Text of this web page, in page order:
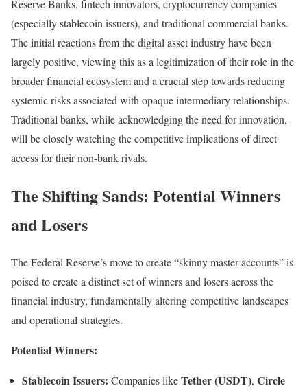
Reserve Banks, fintech innovators, cryptocurrency companies
(especially stablecoin issuers), and traditional commercial banks.
The initial reactions from the digital asset industry have been
largely positive, viewing this as a legitimization of their role in the
broader financial ecosystem and a crucial step towards reducing
systemic risks associated with opaque intermediary relationships.
Traditional banks, while acknowledging the need for innovation,
will be closely watching the competitive implications of direct
access for their non-bank rivals.
The Shifting Sands: Potential Winners
and Losers
The Federal Reserve’s move to create “skinny master accounts” is
poised to create a distinct set of winners and losers across the
financial industry, fundamentally altering competitive landscapes
and operational strategies.
Potential Winners:
Stablecoin Issuers: Companies likeTether (USDT), Circle